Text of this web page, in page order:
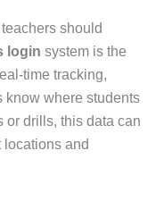
should
login system is the
time tracking,
know where students
or drills, this data can
locations and